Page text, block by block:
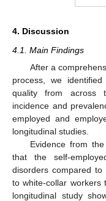
4. Discussion
4.1. Main Findings
After a
process, we
quality from across
incidence and
employed and
longitudinal studies.
Evidence from
that the self-
disorders compared to
to white-collar workers
longitudinal study